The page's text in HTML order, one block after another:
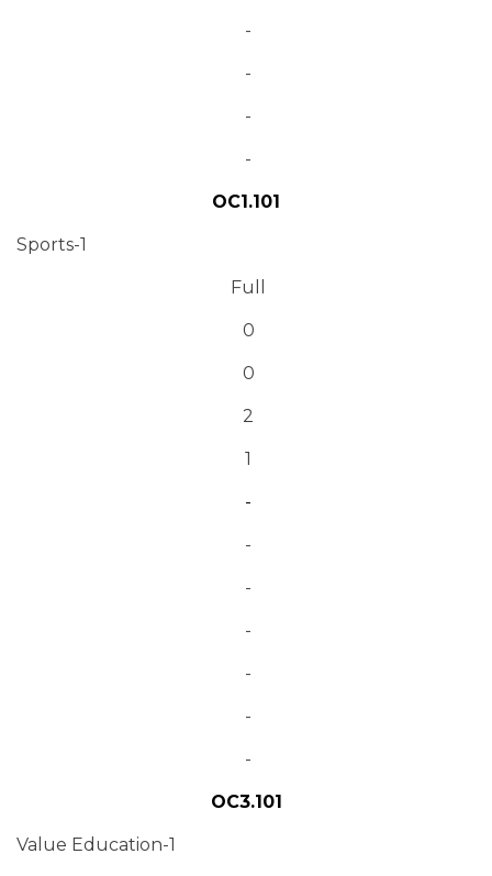
-
-
-
-
OC1.101
Sports-1
Full
0
0
2
1
-
-
-
-
-
-
-
OC3.101
Value Education-1